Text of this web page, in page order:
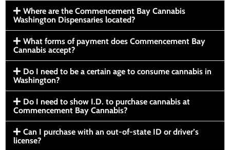
Where are the Commencement Bay Cannabis
Washington Dispensaries located?
What forms of payment does Commencement Bay
Cannabis accept?
Do I need to be a certain age to consume cannabis in
Washington?
Do I need to show I.D. to purchase cannabis at
Commencement Bay Cannabis?
Can I purchase with an out-of-state ID or driver’s
license?